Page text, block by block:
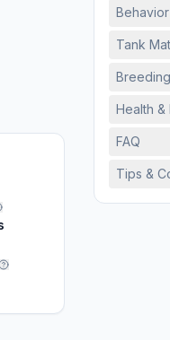
Tank
Health &
FAQ
Tips &